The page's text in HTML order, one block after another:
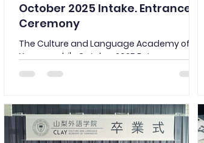
October 2025 Intake. Entrance
Ceremony
The Culture and Language Academy of
Yamanashi's October 2025 Entrance
Ceremony was held at one of the hotels in
sensei, and our guests gave their
speeches. This year’s representative of the
new students, Pemphero-san, gave a